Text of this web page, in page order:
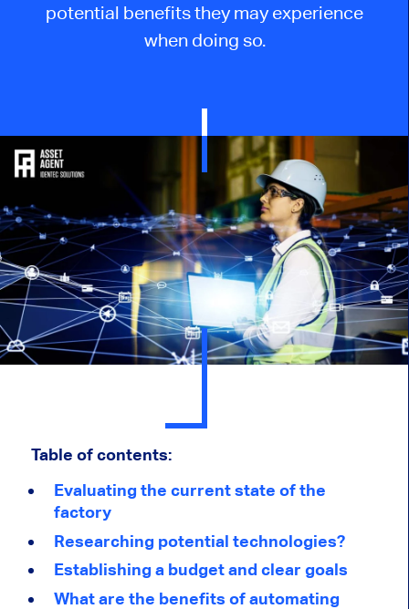
potential benefits they may experience
when doing so.
Table of contents:
Evaluating the current state of the
factory
Researching potential technologies?
Establishing a budget and clear goals
What are the benefits of automating